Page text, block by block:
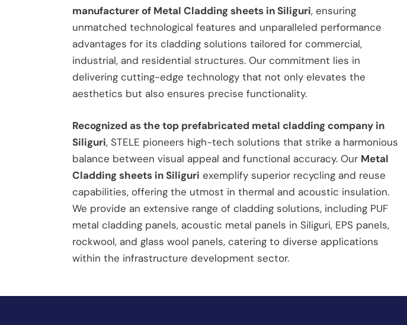
manufacturer of Metal Cladding sheets in Siliguri, ensuring
unmatched technological features and unparalleled performance
advantages for its cladding solutions tailored for commercial,
industrial, and residential structures. Our commitment lies in
delivering cutting-edge technology that not only elevates the
aesthetics but also ensures precise functionality.
Recognized as the top prefabricated metal cladding company in
Siliguri, STELE pioneers high-tech solutions that strike a harmonious
balance between visual appeal and functional accuracy. Our Metal
Cladding sheets in Siliguri exemplify superior recycling and reuse
capabilities, offering the utmost in thermal and acoustic insulation.
We provide an extensive range of cladding solutions, including PUF
metal cladding panels, acoustic metal panels in Siliguri, EPS panels,
rockwool, and glass wool panels, catering to diverse applications
within the infrastructure development sector.